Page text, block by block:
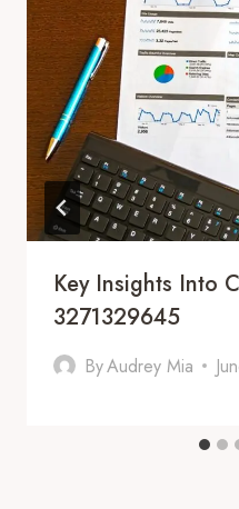
Key Insights Into
3271329645
ByAudrey Mia